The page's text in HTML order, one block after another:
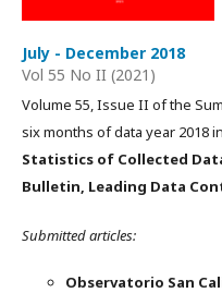
July - December 2018
Vol 55 No II (2021)
Volume 55, Issue II of the
six months of data year 2018
Statistics of Collected
Bulletin, Leading Data
Submitted articles:
Observatorio San